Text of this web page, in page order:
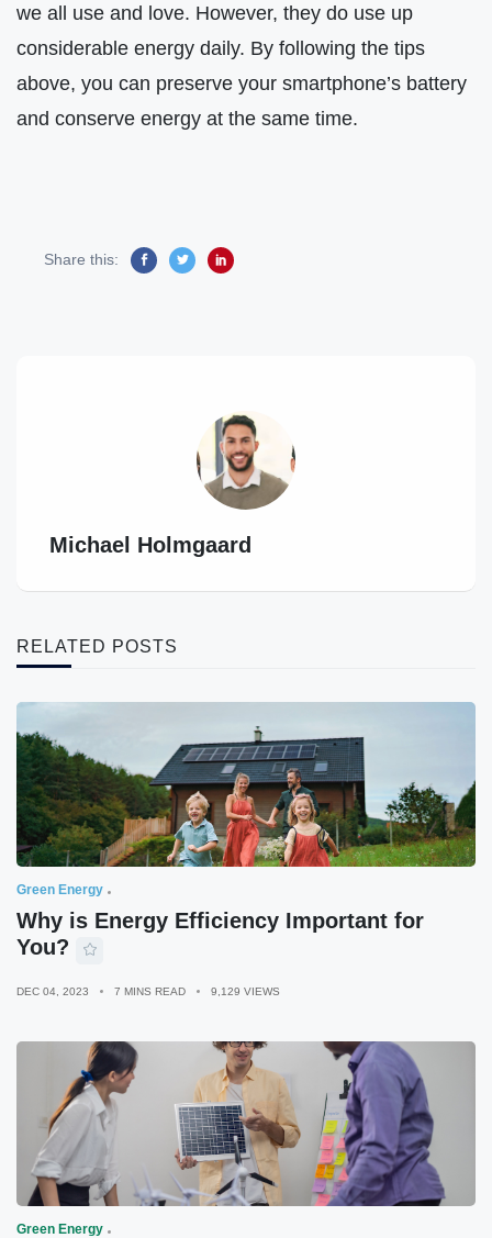
we all use and love. However, they do use up
considerable energy daily. By following the tips
above, you can preserve your smartphone’s battery
and conserve energy at the same time.
Share this:
Michael Holmgaard
RELATED POSTS
Green Energy
Why is Energy Efficiency Important for
You?
DEC 04, 2023 7 MINS READ 9,129 VIEWS
Green Energy